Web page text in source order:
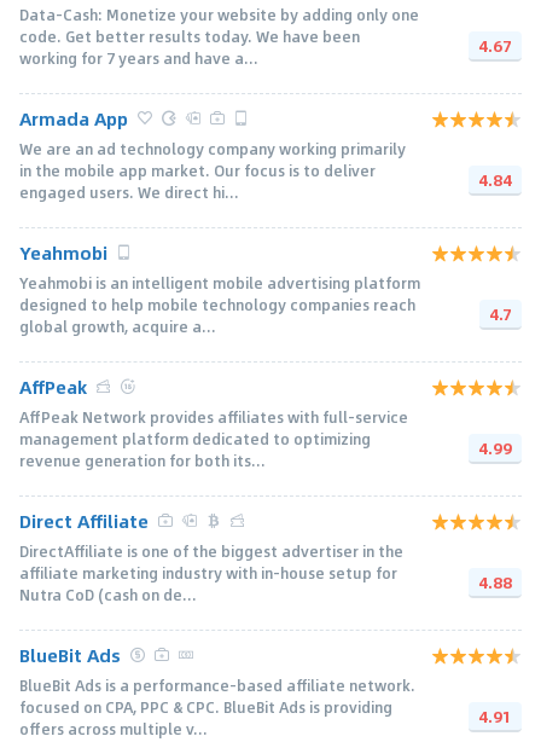
Data-Cash: Monetize your website by adding only one
code. Get better results today. We have been
working for 7 years and have a...
4.67
Armada App
We are an ad technology company working primarily
in the mobile app market. Our focus is to deliver
engaged users. We direct hi...
4.84
Yeahmobi
Yeahmobi is an intelligent mobile advertising platform
designed to help mobile technology companies reach
global growth, acquire a...
4.7
AffPeak
AffPeak Network provides affiliates with full-service
management platform dedicated to optimizing
revenue generation for both its...
4.99
Direct Affiliate
DirectAffiliate is one of the biggest advertiser in the
affiliate marketing industry with in-house setup for
Nutra CoD (cash on de...
4.88
BlueBit Ads
BlueBit Ads is a performance-based affiliate network.
focused on CPA, PPC & CPC. BlueBit Ads is providing
offers across multiple v...
4.91